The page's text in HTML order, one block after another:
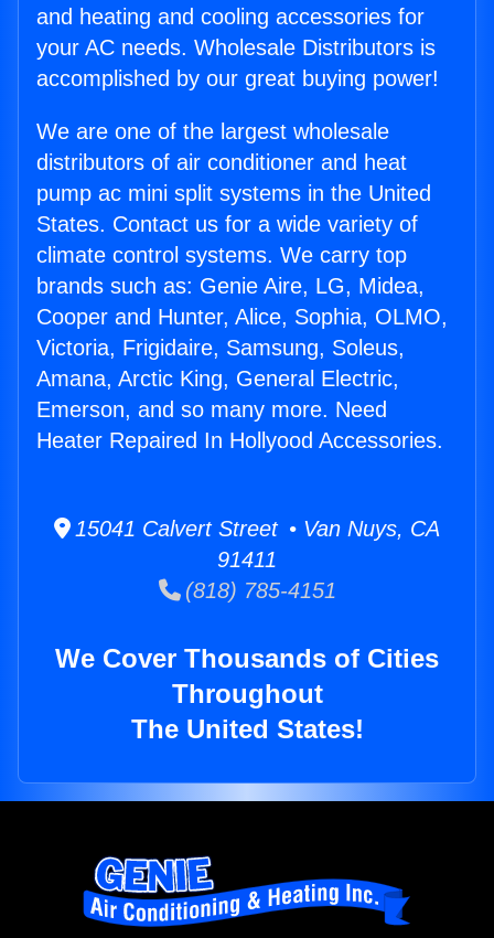
and heating and cooling accessories for
your AC needs. Wholesale Distributors is
accomplished by our great buying power!
We are one of the largest wholesale
distributors of air conditioner and heat
pump ac mini split systems in the United
States. Contact us for a wide variety of
climate control systems. We carry top
brands such as: Genie Aire, LG, Midea,
Cooper and Hunter, Alice, Sophia, OLMO,
Victoria, Frigidaire, Samsung, Soleus,
Amana, Arctic King, General Electric,
Emerson, and so many more. Need
Heater Repaired In Hollyood Accessories.
15041 Calvert Street • Van Nuys, CA
91411
(818) 785-4151
We Cover Thousands of Cities
Throughout
The United States!